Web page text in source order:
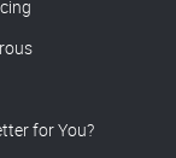
for You?